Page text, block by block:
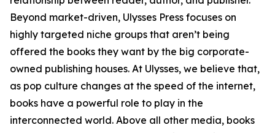
Beyond market-driven, Ulysses Press focuses on
highly targeted niche groups that aren’t being
offered the books they want by the big corporate-
owned publishing houses. At Ulysses, we believe that,
as pop culture changes at the speed of the internet,
books have a powerful role to play in the
interconnected world. Above all other media, books